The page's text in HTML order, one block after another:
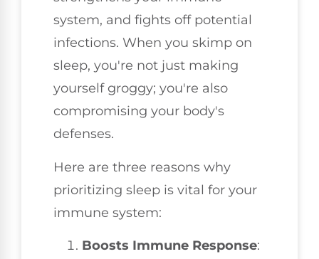
system, and fights off potential
infections. When you skimp on
sleep, you're not just making
yourself groggy; you're also
compromising your body's
defenses.
Here are three reasons why
prioritizing sleep is vital for your
immune system:
Boosts Immune Response: